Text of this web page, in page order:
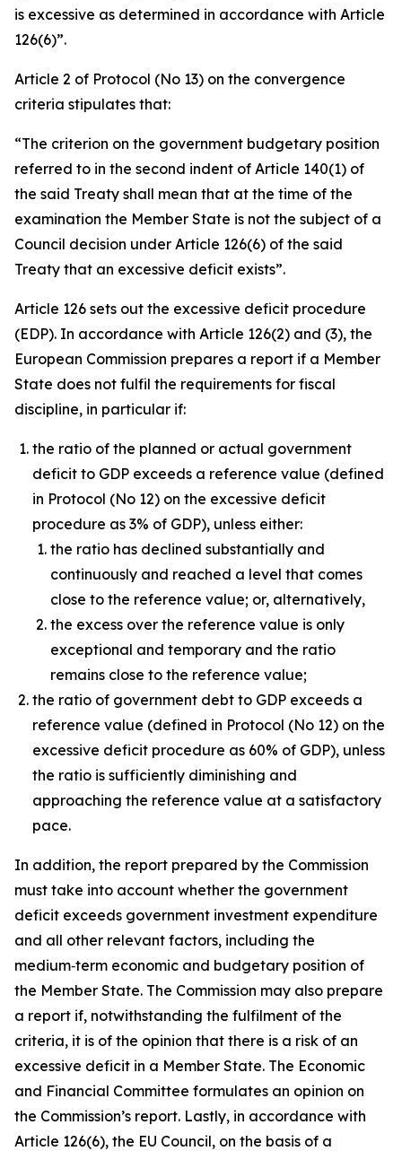
is excessive as determined in accordance with Article
126(6)”.
Article 2 of Protocol (No 13) on the convergence
criteria stipulates that:
“The criterion on the government budgetary position
referred to in the second indent of Article 140(1) of
the said Treaty shall mean that at the time of the
examination the Member State is not the subject of a
Council decision under Article 126(6) of the said
Treaty that an excessive deficit exists”.
Article 126 sets out the excessive deficit procedure
(EDP). In accordance with Article 126(2) and (3), the
European Commission prepares a report if a Member
State does not fulfil the requirements for fiscal
discipline, in particular if:
the ratio of the planned or actual government
deficit to GDP exceeds a reference value (defined
in Protocol (No 12) on the excessive deficit
procedure as 3% of GDP), unless either:
the ratio has declined substantially and
continuously and reached a level that comes
close to the reference value; or, alternatively,
the excess over the reference value is only
exceptional and temporary and the ratio
remains close to the reference value;
the ratio of government debt to GDP exceeds a
reference value (defined in Protocol (No 12) on the
excessive deficit procedure as 60% of GDP), unless
the ratio is sufficiently diminishing and
approaching the reference value at a satisfactory
pace.
In addition, the report prepared by the Commission
must take into account whether the government
deficit exceeds government investment expenditure
and all other relevant factors, including the
medium‑term economic and budgetary position of
the Member State. The Commission may also prepare
a report if, notwithstanding the fulfilment of the
criteria, it is of the opinion that there is a risk of an
excessive deficit in a Member State. The Economic
and Financial Committee formulates an opinion on
the Commission’s report. Lastly, in accordance with
Article 126(6), the EU Council, on the basis of a